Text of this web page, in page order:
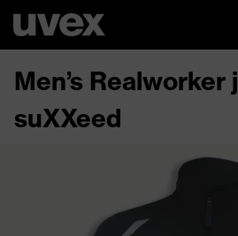
Men’s
suXXeed